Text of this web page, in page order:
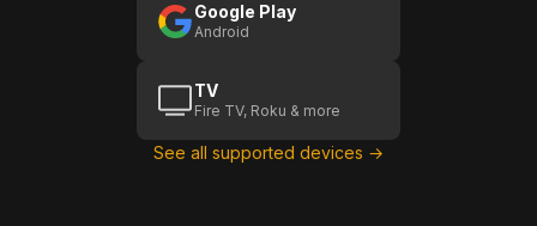
Google Play
Android
TV
Fire TV, Roku & more
See all supported devices →